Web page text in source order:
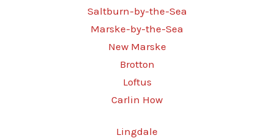
Saltburn-by-the-Sea
Marske-by-the-Sea
New Marske
Brotton
Loftus
Carlin How
Lingdale